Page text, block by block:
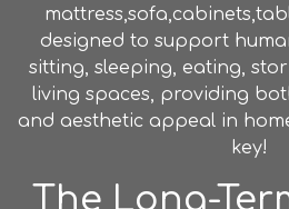
designed to support
sitting, sleeping, eating,
living spaces, providing
and aesthetic appeal in
key!
The Long-